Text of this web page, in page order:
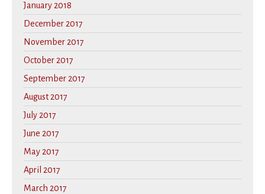
January 2018
December 2017
November 2017
October 2017
September 2017
August 2017
July 2017
June 2017
May 2017
April 2017
March 2017